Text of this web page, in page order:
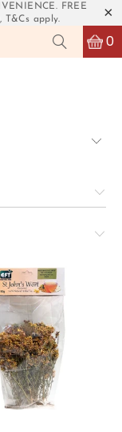
FREE
T&Cs apply.
0